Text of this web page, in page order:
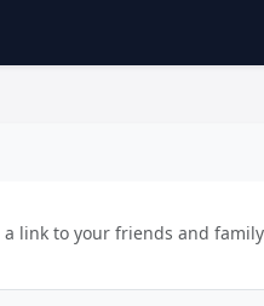
link to your friends and